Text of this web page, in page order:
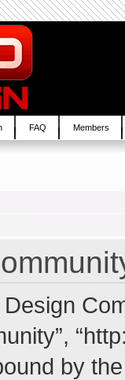
FAQ Members
by